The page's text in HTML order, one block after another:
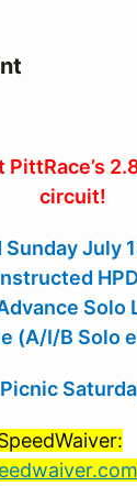
PittRace’s
circuit!
July
(A/I/B Solo